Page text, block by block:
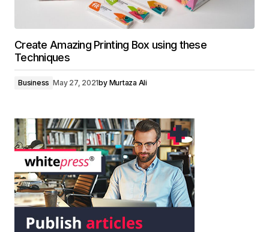
Create Amazing Printing Box using these
Techniques
Business May 27, 2021by Murtaza Ali